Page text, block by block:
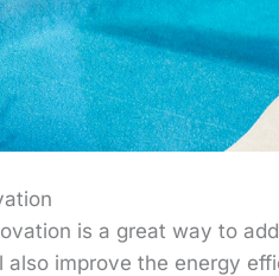
is a great way to
also improve the energy